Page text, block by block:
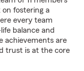
on fostering a
every team
balance and
achievements are
trust is at the core